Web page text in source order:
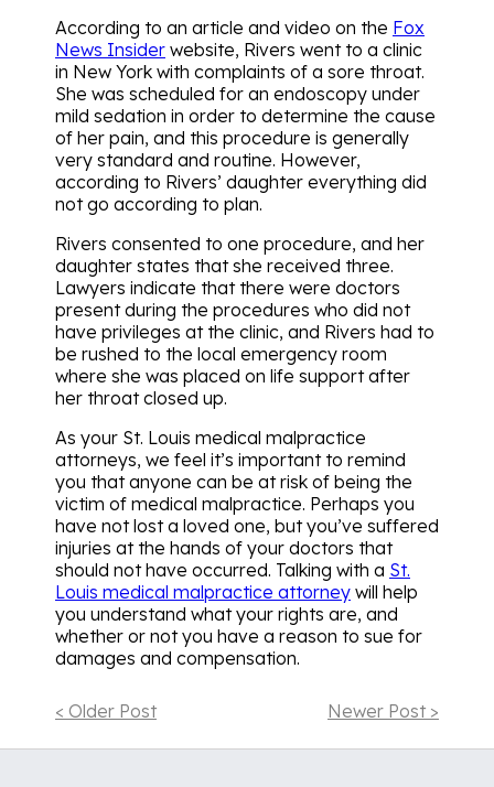
According to an article and video on the Fox
News Insider website, Rivers went to a clinic
in New York with complaints of a sore throat.
She was scheduled for an endoscopy under
mild sedation in order to determine the cause
of her pain, and this procedure is generally
very standard and routine. However,
according to Rivers’ daughter everything did
not go according to plan.
Rivers consented to one procedure, and her
daughter states that she received three.
Lawyers indicate that there were doctors
present during the procedures who did not
have privileges at the clinic, and Rivers had to
be rushed to the local emergency room
where she was placed on life support after
her throat closed up.
As your St. Louis medical malpractice
attorneys, we feel it’s important to remind
you that anyone can be at risk of being the
victim of medical malpractice. Perhaps you
have not lost a loved one, but you’ve suffered
injuries at the hands of your doctors that
should not have occurred. Talking with a St.
Louis medical malpractice attorney will help
you understand what your rights are, and
whether or not you have a reason to sue for
damages and compensation.
< Older Post Newer Post >